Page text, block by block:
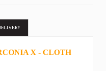
X - CLOTH